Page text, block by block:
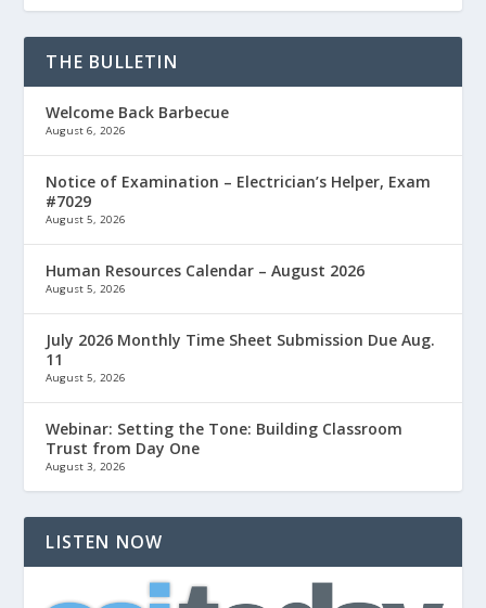
THE BULLETIN
Welcome Back Barbecue
August 6, 2026
Notice of Examination – Electrician’s Helper, Exam
#7029
August 5, 2026
Human Resources Calendar – August 2026
August 5, 2026
July 2026 Monthly Time Sheet Submission Due Aug.
11
August 5, 2026
Webinar: Setting the Tone: Building Classroom
Trust from Day One
August 3, 2026
LISTEN NOW